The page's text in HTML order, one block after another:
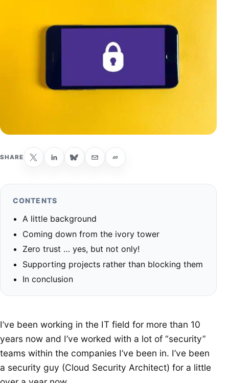
SHARE
CONTENTS
A little background
Coming down from the ivory tower
Zero trust … yes, but not only!
Supporting projects rather than blocking them
In conclusion
I’ve been working in the IT field for more than 10
years now and I’ve worked with a lot of “security”
teams within the companies I’ve been in. I’ve been
a security guy (Cloud Security Architect) for a little